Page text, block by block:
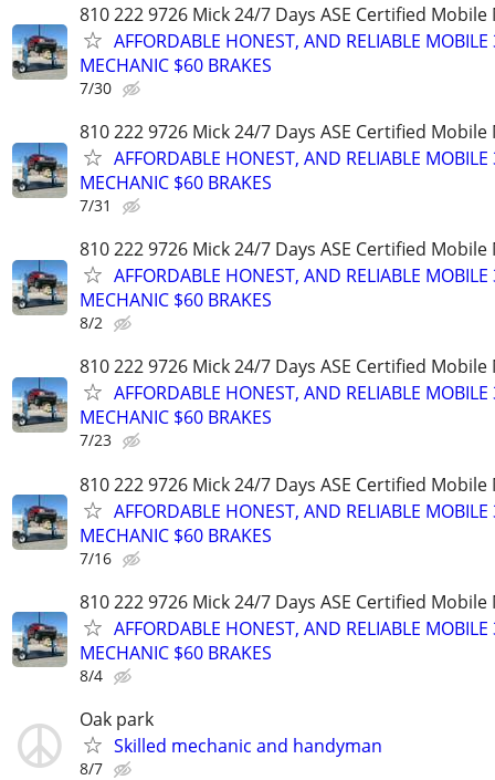
810 222 9726 Mick 24/7 Days ASE Certified Mobile
AFFORDABLE HONEST, AND RELIABLE MOBILE
MECHANIC $60 BRAKES
7/30
810 222 9726 Mick 24/7 Days ASE Certified Mobile
AFFORDABLE HONEST, AND RELIABLE MOBILE
MECHANIC $60 BRAKES
7/31
810 222 9726 Mick 24/7 Days ASE Certified Mobile
AFFORDABLE HONEST, AND RELIABLE MOBILE
MECHANIC $60 BRAKES
8/2
810 222 9726 Mick 24/7 Days ASE Certified Mobile
AFFORDABLE HONEST, AND RELIABLE MOBILE
MECHANIC $60 BRAKES
7/23
810 222 9726 Mick 24/7 Days ASE Certified Mobile
AFFORDABLE HONEST, AND RELIABLE MOBILE
MECHANIC $60 BRAKES
7/16
810 222 9726 Mick 24/7 Days ASE Certified Mobile
AFFORDABLE HONEST, AND RELIABLE MOBILE
MECHANIC $60 BRAKES
8/4
Oak park
Skilled mechanic and handyman
8/7